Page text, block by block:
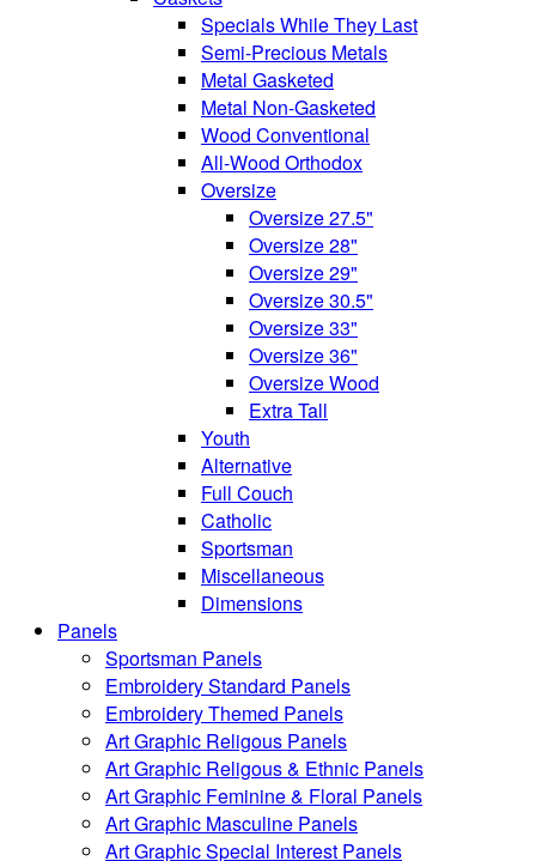
Specials While They Last
Semi-Precious Metals
Metal Gasketed
Metal Non-Gasketed
Wood Conventional
All-Wood Orthodox
Oversize
Oversize 27.5"
Oversize 28"
Oversize 29"
Oversize 30.5"
Oversize 33"
Oversize 36"
Oversize Wood
Extra Tall
Youth
Alternative
Full Couch
Catholic
Sportsman
Miscellaneous
Dimensions
Panels
Sportsman Panels
Embroidery Standard Panels
Embroidery Themed Panels
Art Graphic Religous Panels
Art Graphic Religous & Ethnic Panels
Art Graphic Feminine & Floral Panels
Art Graphic Masculine Panels
Art Graphic Special Interest Panels